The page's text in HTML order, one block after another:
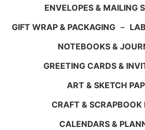
ENVELOPES & MAILING
GIFT WRAP & PACKAGING –
NOTEBOOKS &
GREETING CARDS &
ART & SKETCH
CRAFT & SCRAPBOOK
CALENDARS &